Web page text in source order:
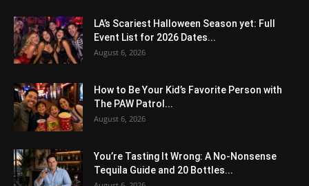
LA’s Scariest Halloween Season yet: Full
Event List for 2026 Dates...
August 6, 2026
How to Be Your Kid’s Favorite Person with
The PAW Patrol...
August 6, 2026
You’re Tasting It Wrong: A No-Nonsense
Tequila Guide and 20 Bottles...